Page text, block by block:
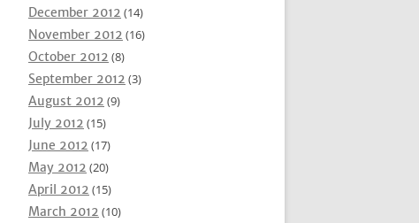
December 2012 (14)
November 2012 (16)
October 2012 (8)
September 2012 (3)
August 2012 (9)
July 2012 (15)
June 2012 (17)
May 2012 (20)
April 2012 (15)
March 2012 (10)